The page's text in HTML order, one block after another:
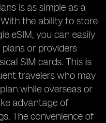
is as simple as a
the ability to store
eSIM, you can easily
or providers
SIM cards. This is
travelers who may
while overseas or
advantage of
The convenience of